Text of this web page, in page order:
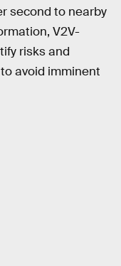
second to nearby
V2V-
risks and
avoid imminent